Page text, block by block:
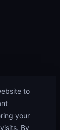
to
your
By